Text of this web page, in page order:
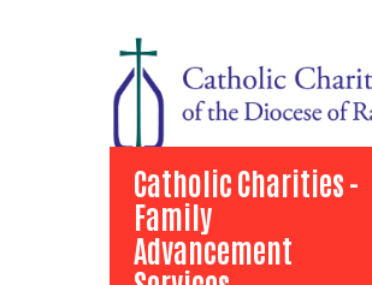
NC - Teen Court
View Bio
Catholic Charities -
Family
Advancement